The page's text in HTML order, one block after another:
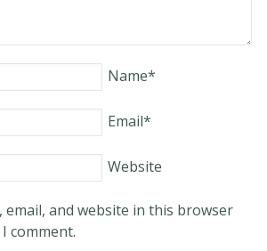
Name*
Email*
Website
email, and website in this browser
comment.